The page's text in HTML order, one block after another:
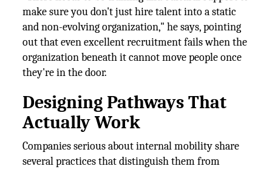
make sure you don't just hire talent into a static
and non-evolving organization," he says, pointing
out that even excellent recruitment fails when the
organization beneath it cannot move people once
they're in the door.
Designing Pathways That
Actually Work
Companies serious about internal mobility share
several practices that distinguish them from